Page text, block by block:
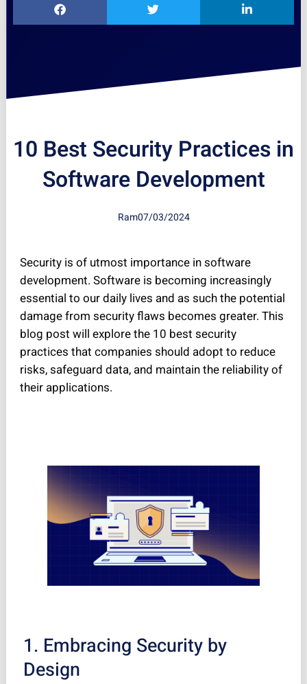
10 Best Security Practices in
Software Development
Ram07/03/2024
Security is of utmost importance in software
development. Software is becoming increasingly
essential to our daily lives and as such the potential
damage from security flaws becomes greater. This
blog post will explore the 10 best security
practices that companies should adopt to reduce
risks, safeguard data, and maintain the reliability of
their applications.
1. Embracing Security by
Design